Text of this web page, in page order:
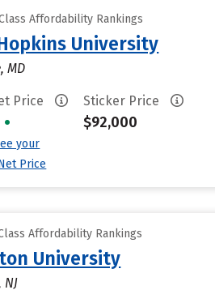
Affordability Rankings
University
MD
Price
•
your
Price
Sticker Price
$92,000
Affordability Rankings
University
NJ